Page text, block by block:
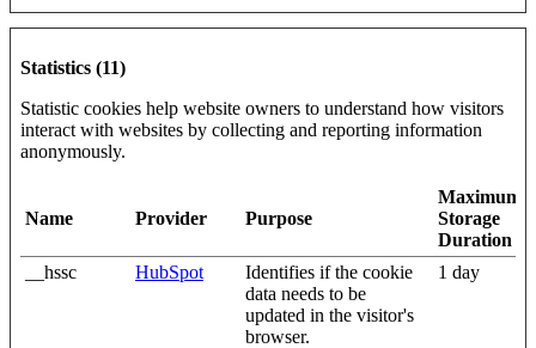
Statistics (11)
Statistic cookies help website owners to understand how visitors
interact with websites by collecting and reporting information
anonymously.
Name Provider Purpose
Maximum
Storage
Duration
__hssc
HubSpot
Identifies if the cookie
data needs to be
updated in the visitor's
browser.
1 day